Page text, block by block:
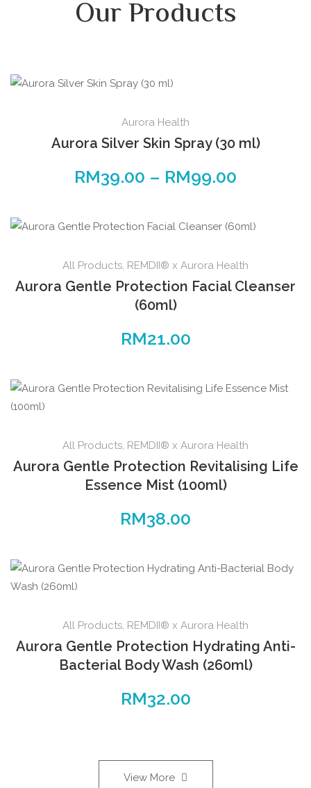
Our Products
Aurora Health
Aurora Silver Skin Spray (30 ml)
RM39.00 – RM99.00
All Products, REMDII® x Aurora Health
Aurora Gentle Protection Facial Cleanser
(60ml)
RM21.00
All Products, REMDII® x Aurora Health
Aurora Gentle Protection Revitalising Life
Essence Mist (100ml)
RM38.00
All Products, REMDII® x Aurora Health
Aurora Gentle Protection Hydrating Anti-
Bacterial Body Wash (260ml)
RM32.00
View More